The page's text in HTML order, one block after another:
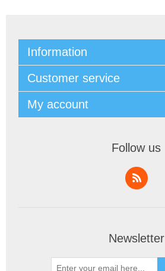
Information
Customer service
My account
Follow us
Newsletter